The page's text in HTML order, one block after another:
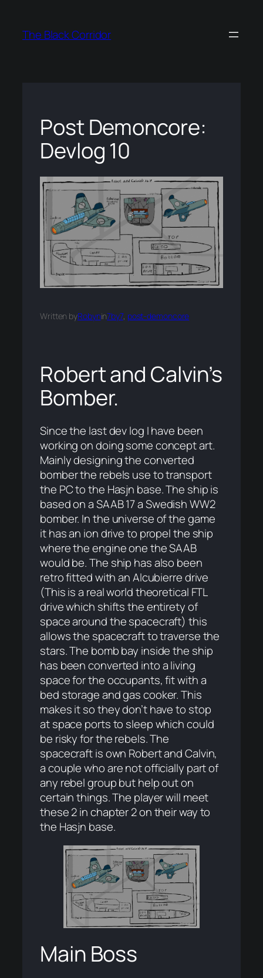
content
The Black Corridor
Post Demoncore:
Devlog 10
Written byRobynin7by7, post-demoncore
Robert and Calvin’s
Bomber.
Since the last dev log I have been
working on doing some concept art.
Mainly designing the converted
bomber the rebels use to transport
the PC to the Hasjn base. The ship is
based on a SAAB 17 a Swedish WW2
bomber. In the universe of the game
it has an ion drive to propel the ship
where the engine one the SAAB
would be. The ship has also been
retro fitted with an Alcubierre drive
(This is a real world theoretical FTL
drive which shifts the entirety of
space around the spacecraft) this
allows the spacecraft to traverse the
stars. The bomb bay inside the ship
has been converted into a living
space for the occupants, fit with a
bed storage and gas cooker. This
makes it so they don’t have to stop
at space ports to sleep which could
be risky for the rebels. The
spacecraft is own Robert and Calvin,
a couple who are not officially part of
any rebel group but help out on
certain things. The player will meet
these 2 in chapter 2 on their way to
the Hasjn base.
Main Boss